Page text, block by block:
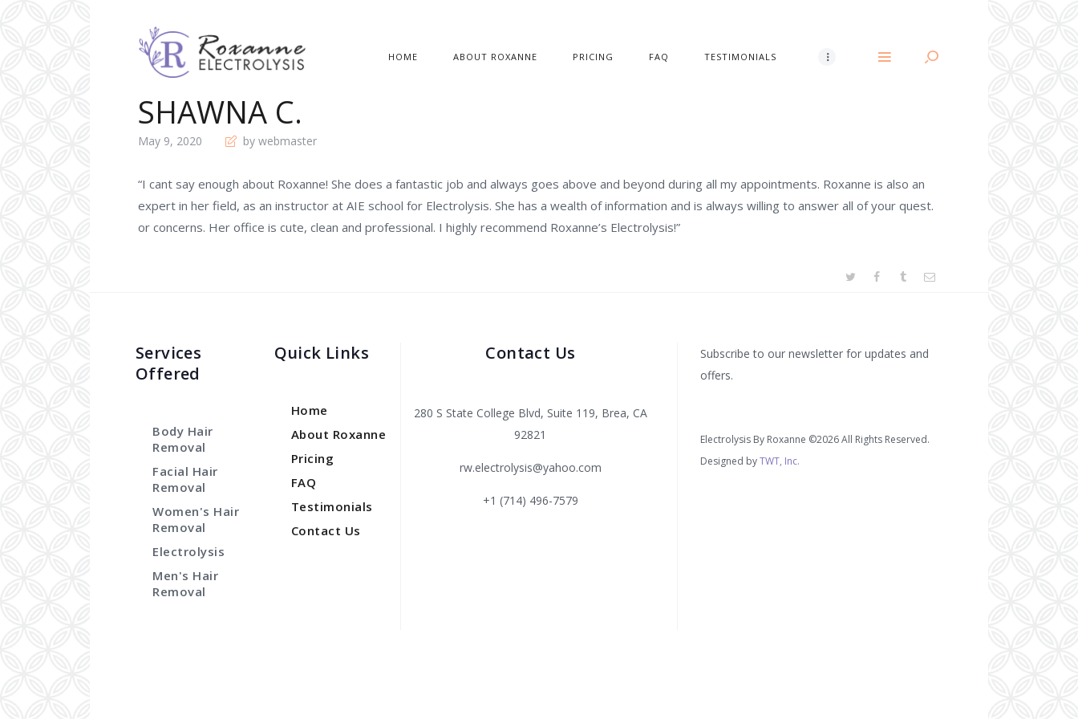
HOME ABOUT ROXANNE PRICING FAQ TESTIMONIALS
SHAWNA C.
May 9, 2020 by webmaster
“I cant say enough about Roxanne! She does a fantastic job and always goes above and beyond during all my appointments. Roxanne is also an
expert in her field, as an instructor at AIE school for Electrolysis. She has a wealth of information and is always willing to answer all of your quest.
or concerns. Her office is cute, clean and professional. I highly recommend Roxanne’s Electrolysis!”
Services
Offered
Body Hair
Removal
Facial Hair
Removal
Women's Hair
Removal
Electrolysis
Men's Hair
Removal
Quick Links
Home
About Roxanne
Pricing
FAQ
Testimonials
Contact Us
Contact Us
280 S State College Blvd, Suite 119, Brea, CA
92821
rw.electrolysis@yahoo.com
+1 (714) 496-7579
Subscribe to our newsletter for updates and
offers.
Electrolysis By Roxanne ©2026 All Rights Reserved.
Designed byTWT, Inc.